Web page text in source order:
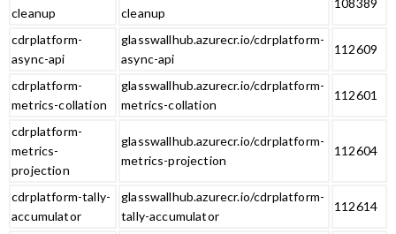
cleanup
cleanup
108389
cdrplatform-
async-api
glasswallhub.azurecr.io/cdrplatform-
async-api
112609
cdrplatform-
metrics-collation
glasswallhub.azurecr.io/cdrplatform-
metrics-collation
112601
cdrplatform-
metrics-
projection
glasswallhub.azurecr.io/cdrplatform-
metrics-projection
112604
cdrplatform-tally-
accumulator
glasswallhub.azurecr.io/cdrplatform-
tally-accumulator
112614